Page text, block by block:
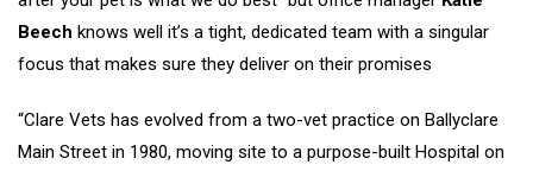
Beech knows well it’s a tight, dedicated team with a singular
focus that makes sure they deliver on their promises
“Clare Vets has evolved from a two-vet practice on Ballyclare
Main Street in 1980, moving site to a purpose-built Hospital on